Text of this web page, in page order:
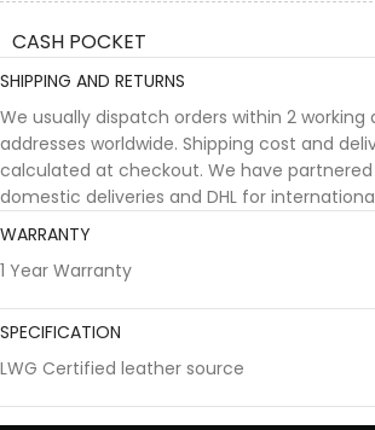
CASH POCKET
SHIPPING AND RETURNS
We usually dispatch orders within 2 working
addresses worldwide. Shipping cost and
calculated at checkout. We have partnered
domestic deliveries and DHL for
WARRANTY
1 Year Warranty
SPECIFICATION
LWG Certified leather source